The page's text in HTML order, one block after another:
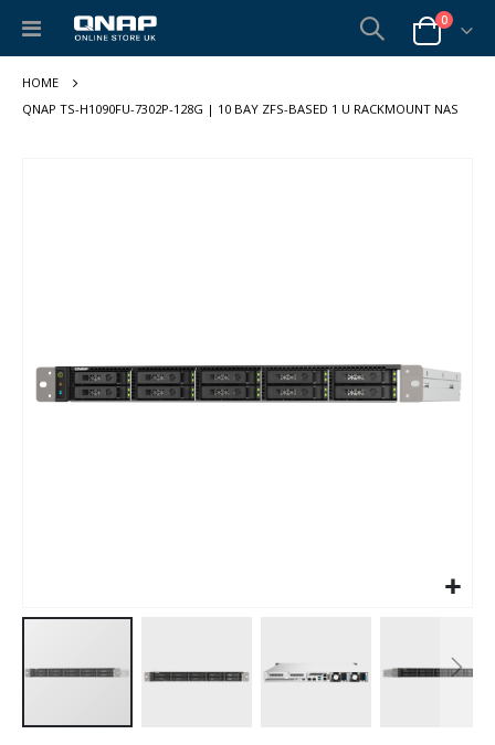
Toggle
Cart
0items
QNAP TS-H1090FU-7302P-128G | 10 BAY ZFS-BASED 1 U RACKMOUNT NAS